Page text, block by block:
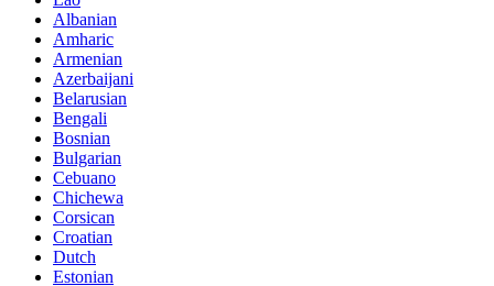
Albanian
Amharic
Armenian
Azerbaijani
Belarusian
Bengali
Bosnian
Bulgarian
Cebuano
Chichewa
Corsican
Croatian
Dutch
Estonian